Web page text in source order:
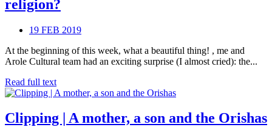
religion?
19 FEB 2019
At the beginning of this week, what a beautiful thing! , me and
Arole Cultural team had an exciting surprise (I almost cried): the...
Read full text
Clipping | A mother, a son and the Orishas